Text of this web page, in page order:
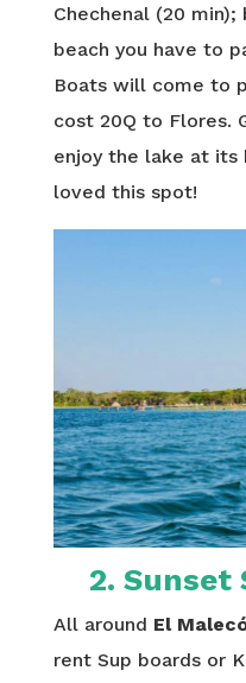
Chechenal (20
beach you have to
Boats will come to
cost 20Q to Flores.
enjoy the lake at its
loved this spot!
2. Sunset
All around El
rent Sup boards or